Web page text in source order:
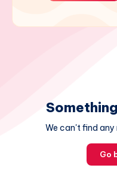
We can't find any
Go